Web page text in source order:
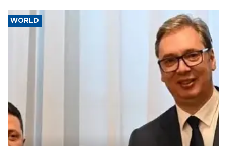
WORLD